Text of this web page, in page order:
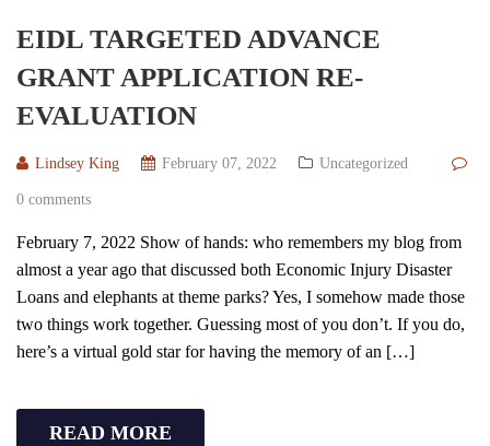
EIDL TARGETED ADVANCE
GRANT APPLICATION RE-
EVALUATION
Lindsey King February 07, 2022 Uncategorized
0 comments
February 7, 2022 Show of hands: who remembers my blog from
almost a year ago that discussed both Economic Injury Disaster
Loans and elephants at theme parks? Yes, I somehow made those
two things work together. Guessing most of you don’t. If you do,
here’s a virtual gold star for having the memory of an […]
READ MORE